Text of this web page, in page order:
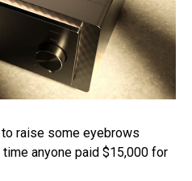
raise some eyebrows
anyone paid $15,000 for